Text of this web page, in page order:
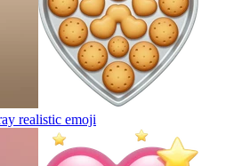
realistic emoji